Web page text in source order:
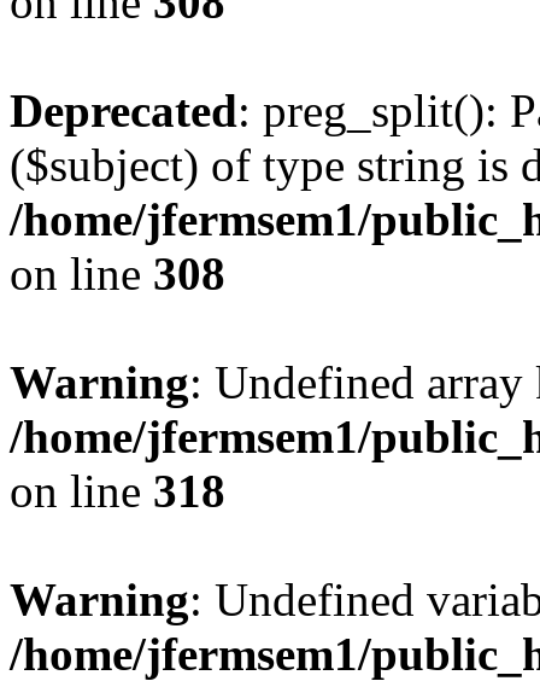
Deprecated: preg_split():
($subject) of type string is
/home/jfermsem1/
on line 308
Warning: Undefined
/home/jfermsem1/
on line 318
Warning: Undefined
/home/jfermsem1/